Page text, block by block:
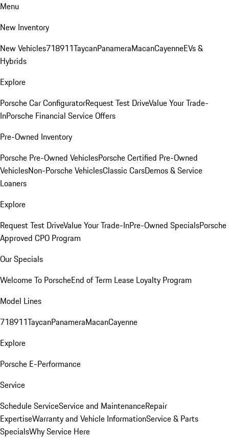
Menu
New Inventory
New Vehicles718911TaycanPanameraMacanCayenneEVs &
Hybrids
Explore
Porsche Car ConfiguratorRequest Test DriveValue Your Trade-
InPorsche Financial Service Offers
Pre-Owned Inventory
Porsche Pre-Owned VehiclesPorsche Certified Pre-Owned
VehiclesNon-Porsche VehiclesClassic CarsDemos & Service
Loaners
Explore
Request Test DriveValue Your Trade-InPre-Owned SpecialsPorsche
Approved CPO Program
Our Specials
Welcome To PorscheEnd of Term Lease Loyalty Program
Model Lines
718911TaycanPanameraMacanCayenne
Explore
Porsche E-Performance
Service
Schedule ServiceService and MaintenanceRepair
ExpertiseWarranty and Vehicle InformationService & Parts
SpecialsWhy Service Here